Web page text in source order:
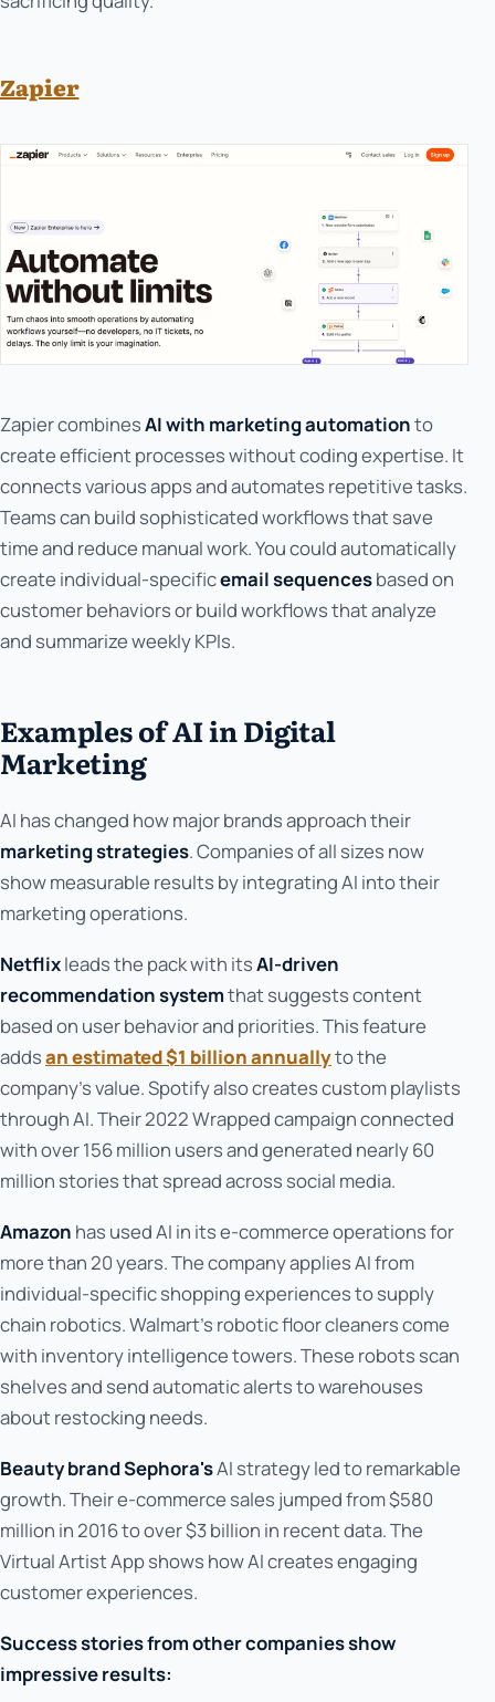
Zapier
Zapier combinesAI with marketing automationto
create efficient processes without coding expertise. It
connects various apps and automates repetitive tasks.
Teams can build sophisticated workflows that save
time and reduce manual work. You could automatically
create individual-specificemail sequencesbased on
customer behaviors or build workflows that analyze
and summarize weekly KPIs.
Examples of AI in Digital
Marketing
AI has changed how major brands approach their
marketing strategies. Companies of all sizes now
show measurable results by integrating AI into their
marketing operations.
Netflixleads the pack with itsAI-driven
recommendation systemthat suggests content
based on user behavior and priorities. This feature
addsan estimated $1 billion annuallyto the
company's value. Spotify also creates custom playlists
through AI. Their 2022 Wrapped campaign connected
with over 156 million users and generated nearly 60
million stories that spread across social media.
Amazon has used AI in its e-commerce operations for
more than 20 years. The company applies AI from
individual-specific shopping experiences to supply
chain robotics. Walmart's robotic floor cleaners come
with inventory intelligence towers. These robots scan
shelves and send automatic alerts to warehouses
about restocking needs.
Beauty brand Sephora'sAI strategy led to remarkable
growth. Their e-commerce sales jumped from $580
million in 2016 to over $3 billion in recent data. The
Virtual Artist App shows how AI creates engaging
customer experiences.
Success stories from other companies show
impressive results: